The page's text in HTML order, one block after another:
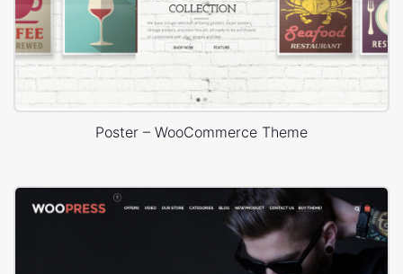
Poster – WooCommerce Theme